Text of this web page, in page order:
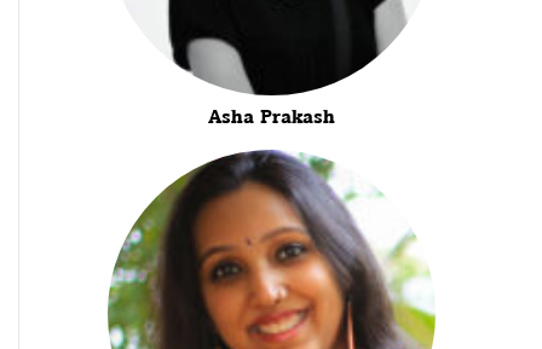
Asha Prakash